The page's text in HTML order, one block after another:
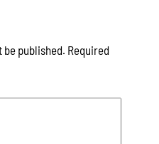
be published. Required